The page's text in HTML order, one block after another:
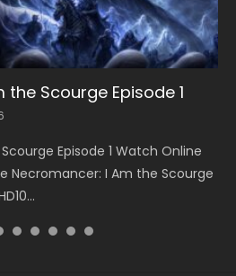
Scourge Episode 1
Episode 1 Watch Online
Necromancer: I Am the Scourge
S5 Episode 199
S5 Episode 199 斗破苍穹年番 第
Chinese Anime Battle Through
D...
S5 Episode 198
S5 Episode 198 斗破苍穹年番 第
Chinese Anime Battle Through
D...
221
吞噬星空 第221集 Watch
Star Season 3 Episode 221
S5 Episode 197
S5 Episode 197 斗破苍穹年番 第
Chinese Anime Battle Through
D...
S5 Episode 196
S5 Episode 196 斗破苍穹年番 第
Chinese Anime Battle Through
D...
220
吞噬星空 第220集 Watch
Star Season 3 Episode
Tunsh...